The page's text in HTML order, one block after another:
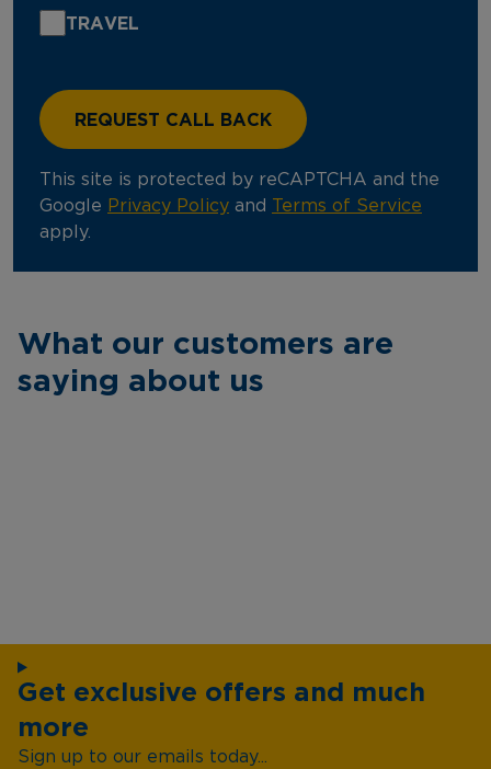
TRAVEL
This site is protected by reCAPTCHA and the
Google Privacy Policy and
Terms of Service
apply.
What our customers are
saying about us
Get exclusive offers and much
more
Sign up to our emails today...